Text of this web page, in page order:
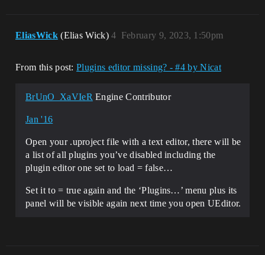
EliasWick (Elias Wick) February 9, 2023, 1:50pm
4
From this post:Plugins editor missing? - #4 by Nicat
BrUnO_XaVIeR Engine Contributor
Jan '16
Open your .uproject file with a text editor, there will be
a list of all plugins you’ve disabled including the
plugin editor one set to load = false…
Set it to = true again and the ‘Plugins…’ menu plus its
panel will be visible again next time you open UEditor.